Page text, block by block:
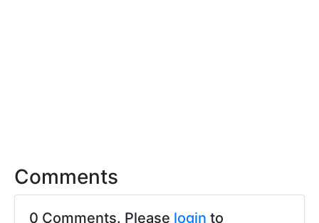
Comments
0 Comments. Please login to